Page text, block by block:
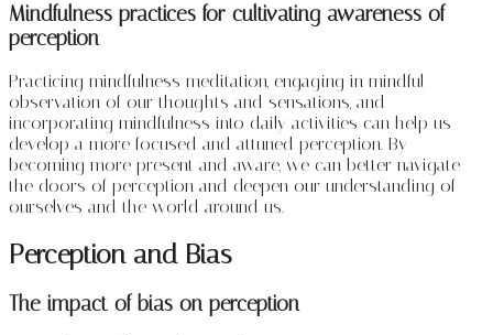
Mindfulness practices for cultivating awareness of
perception
Practicing mindfulness meditation, engaging in mindful
observation of our thoughts and sensations, and
incorporating mindfulness into daily activities can help us
develop a more focused and attuned perception. By
becoming more present and aware, we can better navigate
the doors of perception and deepen our understanding of
ourselves and the world around us.
Perception and Bias
The impact of bias on perception